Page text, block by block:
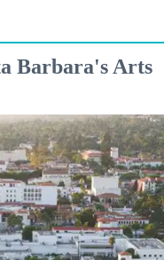
Barbara's Arts